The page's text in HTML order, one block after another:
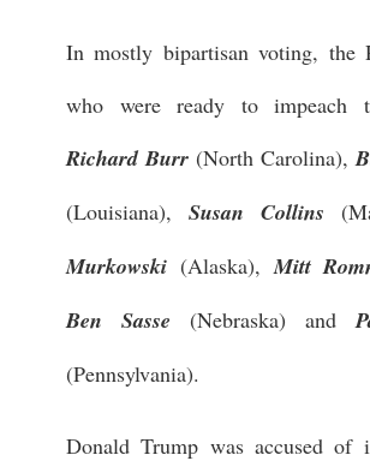
In mostly bipartisan voting, the
who were ready to impeach
Richard Burr (North Carolina),
(Louisiana), Susan Collins
Murkowski (Alaska), Mitt
Ben Sasse (Nebraska) and
(Pennsylvania).
Donald Trump was accused of